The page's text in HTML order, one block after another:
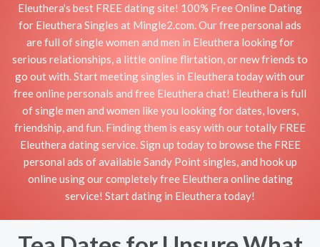
Eleuthera's best FREE dating site! 100% Free Online Dating
for Eleuthera Singles at Mingle2.com. Our free personal ads
are full of single women and men in Eleuthera looking for
serious relationships, a little online flirtation, or new friends to
go out with. Start meeting singles in Eleuthera today with our
free online personals and free Eleuthera chat! Eleuthera is full
of single men and women like you looking for dates, lovers,
friendship, and fun. Finding them is easy with our totally FREE
Eleuthera dating service. Sign up today to browse the FREE
personal ads of available Sandy Point singles, and hook up
online using our completely free Eleuthera online dating
service! Start dating in Eleuthera today!